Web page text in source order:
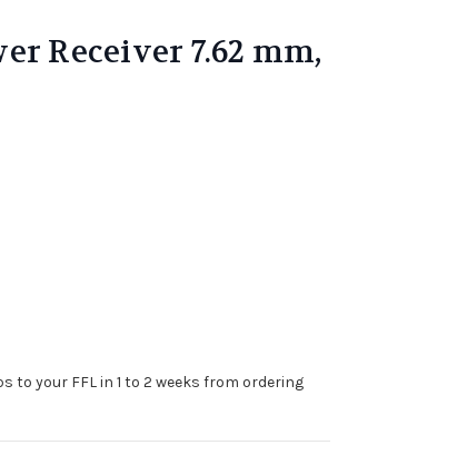
Receiver 7.62 mm,
your FFL in 1 to 2 weeks from ordering